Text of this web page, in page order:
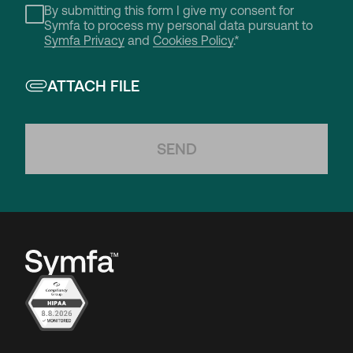
By submitting this form I give my consent for
Symfa to process my personal data pursuant to
Symfa Privacy and Cookies Policy.*
ATTACH FILE
SEND